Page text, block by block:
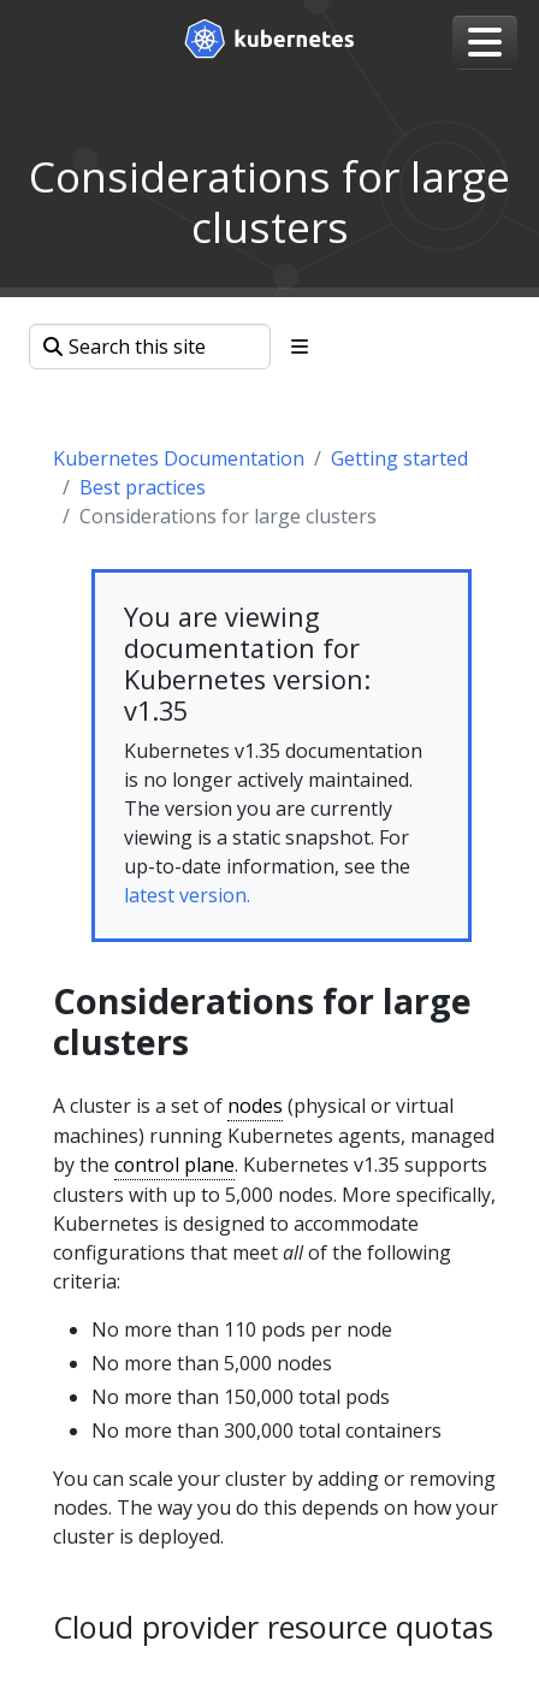
Considerations for large
clusters
Kubernetes Documentation
Getting started
Best practices
Considerations for large clusters
You are viewing
documentation for
Kubernetes version:
v1.35
Kubernetes v1.35 documentation
is no longer actively maintained.
The version you are currently
viewing is a static snapshot. For
up-to-date information, see the
latest version.
Considerations for large
clusters
A cluster is a set of nodes (physical or virtual
machines) running Kubernetes agents, managed
by the control plane. Kubernetes v1.35 supports
clusters with up to 5,000 nodes. More specifically,
Kubernetes is designed to accommodate
configurations that meetallof the following
criteria:
No more than 110 pods per node
No more than 5,000 nodes
No more than 150,000 total pods
No more than 300,000 total containers
You can scale your cluster by adding or removing
nodes. The way you do this depends on how your
cluster is deployed.
Cloud provider resource quotas